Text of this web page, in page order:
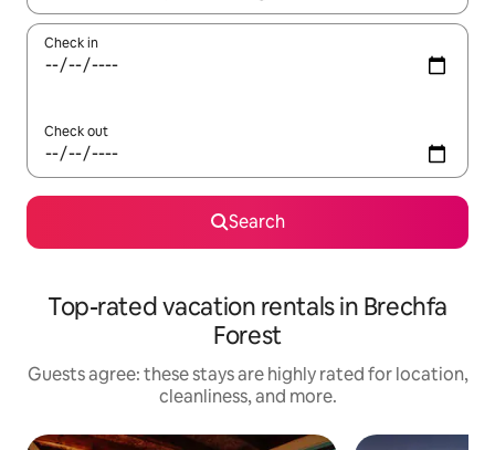
Check in
Check out
Search
Top-rated vacation rentals in Brechfa
Forest
Guests agree: these stays are highly rated for location,
cleanliness, and more.